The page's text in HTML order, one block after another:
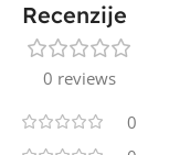
Recenzije
0 reviews
0